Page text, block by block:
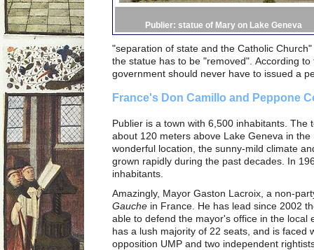
Publier: statue of Mary on Lake Geneva
"separation of state and the Catholic
the statue has to be "removed". According to
government should never have to issued a
France's Don Camillo and Peppone
Publier is a town with 6,500 inhabitants. The
about 120 meters above Lake Geneva in
wonderful location, the sunny-mild climate
grown rapidly during the past decades. In
inhabitants.
Amazingly, Mayor Gaston Lacroix, a non-
Gauche in France. He has lead since 2002
able to defend the mayor's office in the local
has a lush majority of 22 seats, and is faced
opposition UMP and two independent